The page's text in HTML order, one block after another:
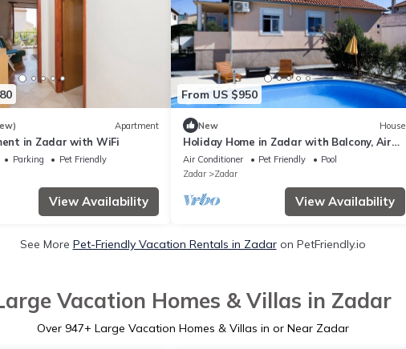
Apartment
in Zadar with WiFi
Parking
Pet Friendly
View Availability
From US $950
New House
Holiday Home in Zadar with Balcony, Air
condition, WIFI, Washing machine (4576-1)
Air Conditioner Pet Friendly
Pool
Zadar
Zadar
View Availability
See More Pet-Friendly Vacation Rentals in Zadaron PetFriendly.io
Vacation Homes & Villas in Zadar
Over 947+ Large Vacation Homes & Villas in or Near Zadar